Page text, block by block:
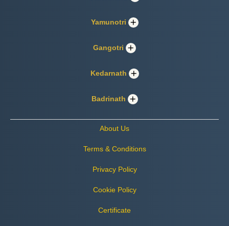
Yamunotri
Gangotri
Kedarnath
Badrinath
About Us
Terms & Conditions
Privacy Policy
Cookie Policy
Certificate